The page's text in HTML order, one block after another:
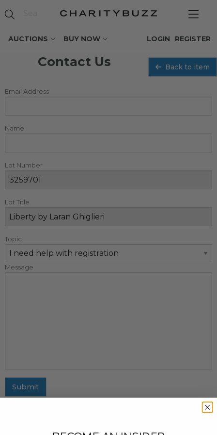
AUCTIONS BUY NOW REGISTER
LOGIN
Contact Us Back to item
Email Address
Name
Lot Number
Lot Title
Topic
Message
Submit